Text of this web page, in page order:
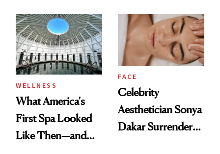
WELLNESS
What America's
First Spa Looked
Like Then—and
FACE
Celebrity
Aesthetician Sonya
Dakar Surrenders